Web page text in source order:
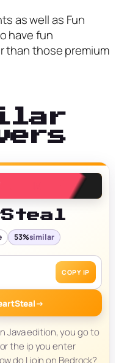
as well as Fun
have fun
than those premium
53%similar
COPY IP
→
Java edition, you go to
the ip you enter
do I join on Bedrock?